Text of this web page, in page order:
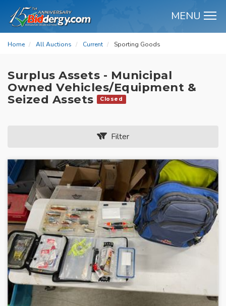
MENU
Home All Auctions Current Sporting Goods
Surplus Assets - Municipal
Owned Vehicles/Equipment &
Seized Assets
Closed
Filter